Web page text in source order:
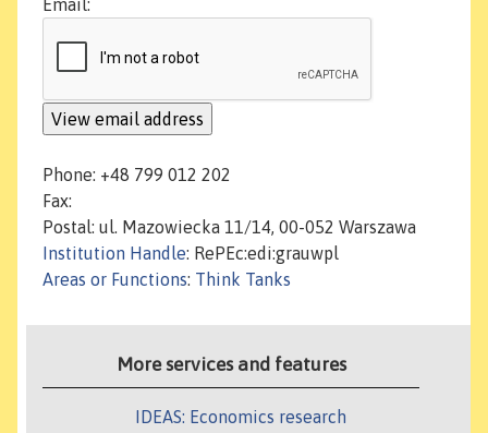
Email:
Phone: +48 799 012 202
Fax:
Postal: ul. Mazowiecka 11/14, 00-052 Warszawa
Institution Handle: RePEc:edi:grauwpl
Areas or Functions: Think Tanks
More services and features
IDEAS: Economics research